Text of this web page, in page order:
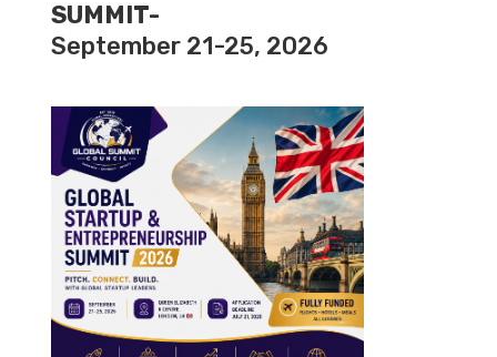
SUMMIT-
September 21-25, 2026